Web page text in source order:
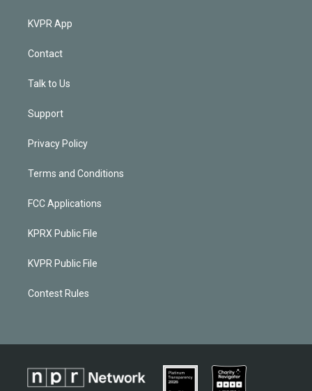
KVPR App
Contact
Talk to Us
Support
Privacy Policy
Terms and Conditions
FCC Applications
KPRX Public File
KVPR Public File
Contest Rules